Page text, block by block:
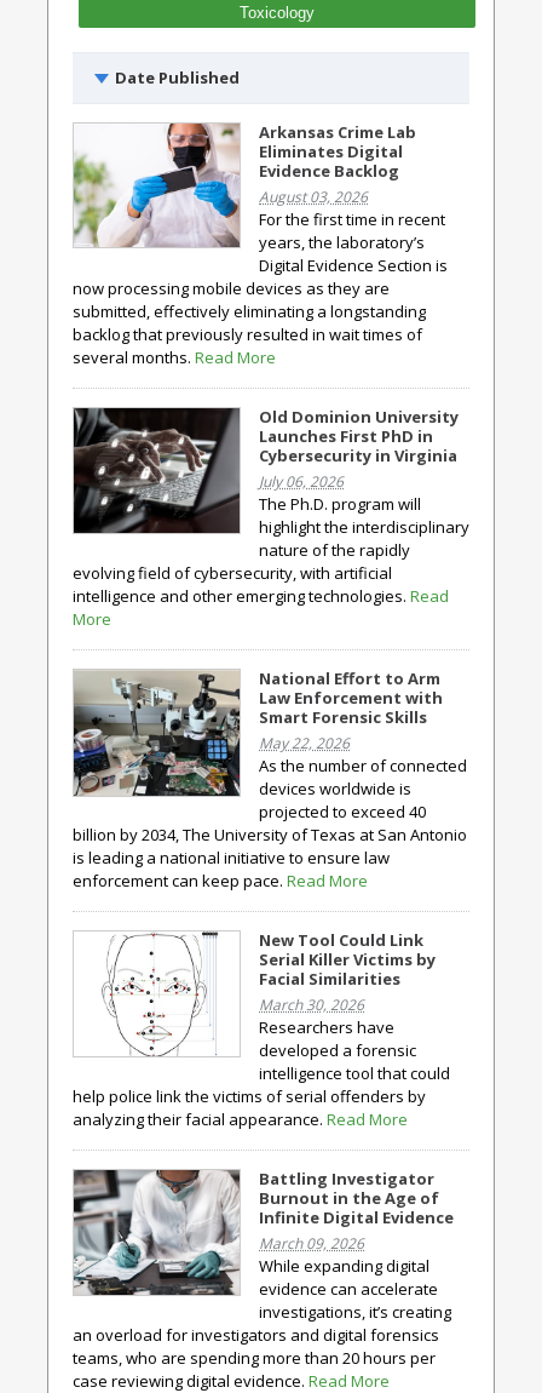
Toxicology
Date Published
Arkansas Crime Lab
Eliminates Digital
Evidence Backlog
August 03, 2026
For the first time in recent
years, the laboratory’s
Digital Evidence Section is
now processing mobile devices as they are
submitted, effectively eliminating a longstanding
backlog that previously resulted in wait times of
several months. Read More
Old Dominion University
Launches First PhD in
Cybersecurity in Virginia
July 06, 2026
The Ph.D. program will
highlight the interdisciplinary
nature of the rapidly
evolving field of cybersecurity, with artificial
intelligence and other emerging technologies. Read
More
National Effort to Arm
Law Enforcement with
Smart Forensic Skills
May 22, 2026
As the number of connected
devices worldwide is
projected to exceed 40
billion by 2034, The University of Texas at San Antonio
is leading a national initiative to ensure law
enforcement can keep pace. Read More
New Tool Could Link
Serial Killer Victims by
Facial Similarities
March 30, 2026
Researchers have
developed a forensic
intelligence tool that could
help police link the victims of serial offenders by
analyzing their facial appearance. Read More
Battling Investigator
Burnout in the Age of
Infinite Digital Evidence
March 09, 2026
While expanding digital
evidence can accelerate
investigations, it’s creating
an overload for investigators and digital forensics
teams, who are spending more than 20 hours per
case reviewing digital evidence. Read More